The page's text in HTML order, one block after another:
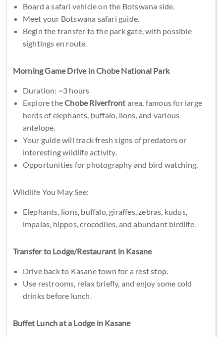
Board a safari vehicle on the Botswana side.
Meet your Botswana safari guide.
Begin the transfer to the park gate, with possible
sightings en route.
Morning Game Drive in Chobe National Park
Duration: ~3 hours
Explore theChobe Riverfront area, famous for large
herds of elephants, buffalo, lions, and various
antelope.
Your guide will track fresh signs of predators or
interesting wildlife activity.
Opportunities for photography and bird watching.
Wildlife You May See:
Elephants, lions, buffalo, giraffes, zebras, kudus,
impalas, hippos, crocodiles, and abundant birdlife.
Transfer to Lodge/Restaurant in Kasane
Drive back to Kasane town for a rest stop.
Use restrooms, relax briefly, and enjoy some cold
drinks before lunch.
Buffet Lunch at a Lodge in Kasane